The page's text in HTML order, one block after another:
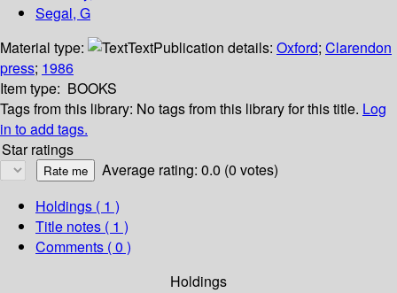
Segal, G
Material type:
TextPublication details: Oxford; Clarendon
press; 1986
Item type: BOOKS
Tags from this library: No tags from this library for this title. Log
in to add tags.
Star ratings
Average rating: 0.0 (0 votes)
Holdings ( 1 )
Title notes ( 1 )
Comments ( 0 )
Holdings